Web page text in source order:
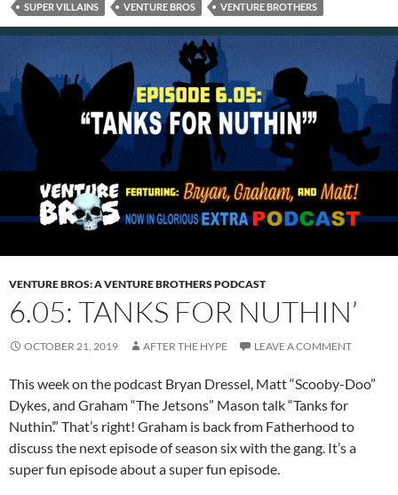
SUPER VILLAINS
VENTURE BROS VENTURE BROTHERS
VENTURE BROS: A VENTURE BROTHERS PODCAST
6.05: TANKS FOR NUTHIN’
OCTOBER 21, 2019 AFTER THE HYPE LEAVE A COMMENT
This week on the podcast Bryan Dressel, Matt “Scooby-Doo”
Dykes, and Graham “The Jetsons” Mason talk “Tanks for
Nuthin’.” That’s right! Graham is back from Fatherhood to
discuss the next episode of season six with the gang. It’s a
super fun episode about a super fun episode.